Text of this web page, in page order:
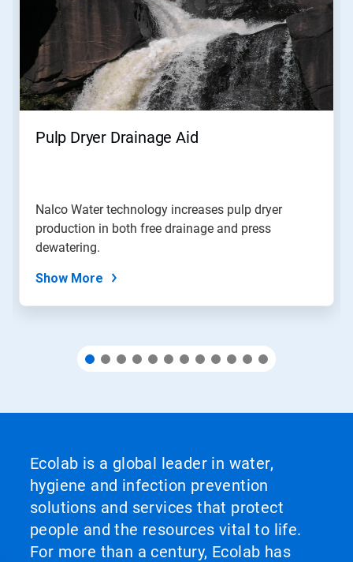
carousel.
Previous
buttons
to
Pulp Dryer Drainage Aid
Nalco Water technology increases pulp dryer
production in both free drainage and press
dewatering.
Show More
Ecolab is a global leader in water,
hygiene and infection prevention
solutions and services that protect
people and the resources vital to life.
For more than a century, Ecolab has